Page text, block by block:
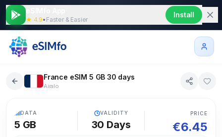
★ 4.9• Faster & Easier
Install
France eSIM 5 GB 30 days
Airalo
DATA
5 GB
VALIDITY
30 Days
PRICE
€6.45